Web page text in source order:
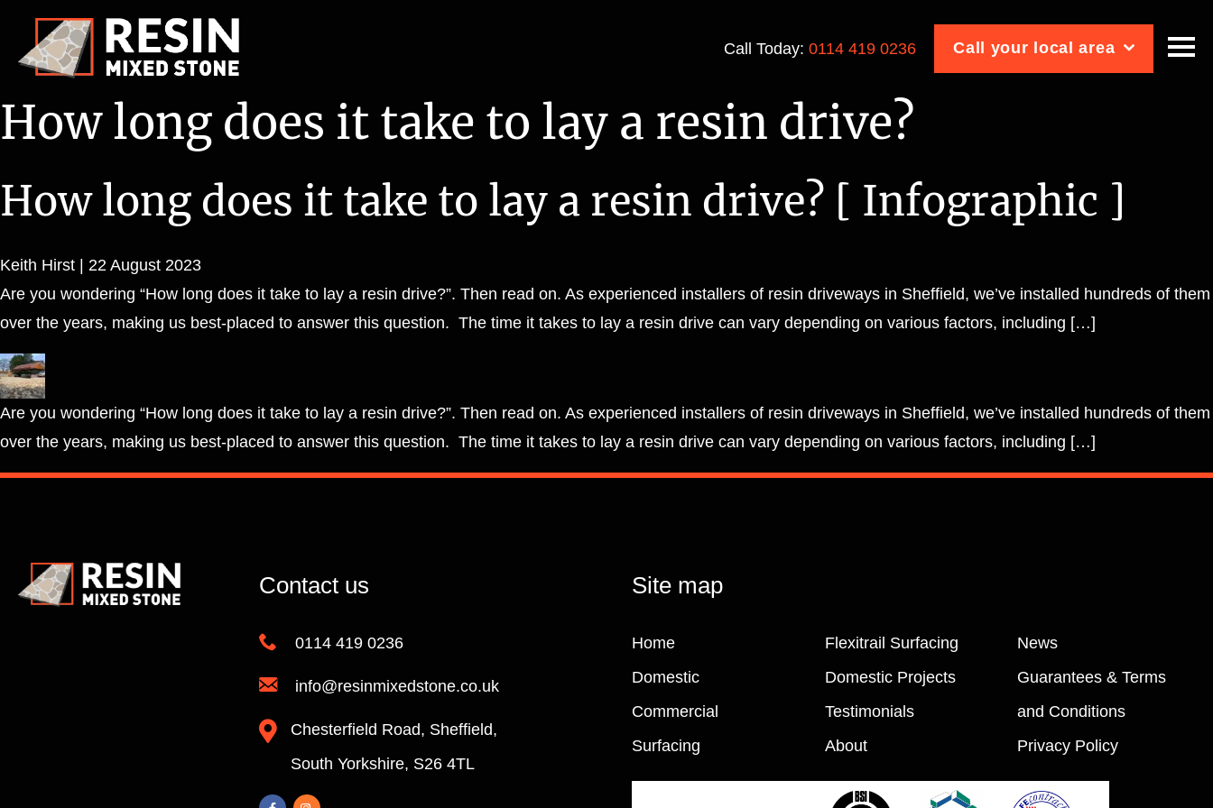
Call Today:0114 419 0236 Call your local area
How long does it take to lay a resin drive?
How long does it take to lay a resin drive? [ Infographic ]
Keith Hirst | 22 August 2023
Are you wondering “How long does it take to lay a resin drive?”. Then read on. As experienced installers of resin driveways in Sheffield, we’ve installed hundreds of them
over the years, making us best-placed to answer this question. The time it takes to lay a resin drive can vary depending on various factors, including […]
Are you wondering “How long does it take to lay a resin drive?”. Then read on. As experienced installers of resin driveways in Sheffield, we’ve installed hundreds of them
over the years, making us best-placed to answer this question. The time it takes to lay a resin drive can vary depending on various factors, including […]
Contact us
0114 419 0236
info@resinmixedstone.co.uk
Chesterfield Road, Sheffield,
South Yorkshire, S26 4TL
Site map
Home
Domestic
Commercial
Surfacing
Flexitrail Surfacing
Domestic Projects
Testimonials
About
News
Guarantees & Terms
and Conditions
Privacy Policy